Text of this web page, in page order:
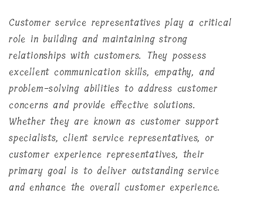
Customer service representatives play a critical
role in building and maintaining strong
relationships with customers. They possess
excellent communication skills, empathy, and
problem-solving abilities to address customer
concerns and provide effective solutions.
Whether they are known as customer support
specialists, client service representatives, or
customer experience representatives, their
primary goal is to deliver outstanding service
and enhance the overall customer experience.